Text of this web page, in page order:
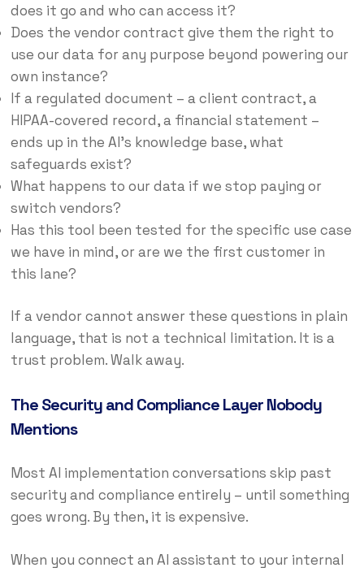
does it go and who can access it?
Does the vendor contract give them the right to
use our data for any purpose beyond powering our
own instance?
If a regulated document – a client contract, a
HIPAA-covered record, a financial statement –
ends up in the AI’s knowledge base, what
safeguards exist?
What happens to our data if we stop paying or
switch vendors?
Has this tool been tested for the specific use case
we have in mind, or are we the first customer in
this lane?
If a vendor cannot answer these questions in plain
language, that is not a technical limitation. It is a
trust problem. Walk away.
The Security and Compliance Layer Nobody
Mentions
Most AI implementation conversations skip past
security and compliance entirely – until something
goes wrong. By then, it is expensive.
When you connect an AI assistant to your internal